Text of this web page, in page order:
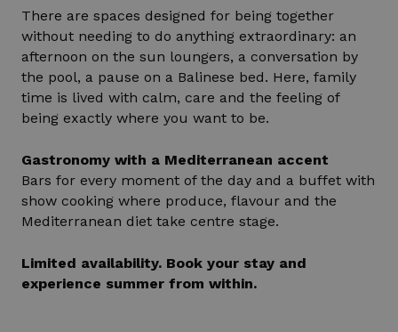
There are spaces designed for being together
without needing to do anything extraordinary: an
afternoon on the sun loungers, a conversation by
the pool, a pause on a Balinese bed. Here, family
time is lived with calm, care and the feeling of
being exactly where you want to be.
Gastronomy with a Mediterranean accent
Bars for every moment of the day and a buffet with
show cooking where produce, flavour and the
Mediterranean diet take centre stage.
Limited availability. Book your stay and
experience summer from within.